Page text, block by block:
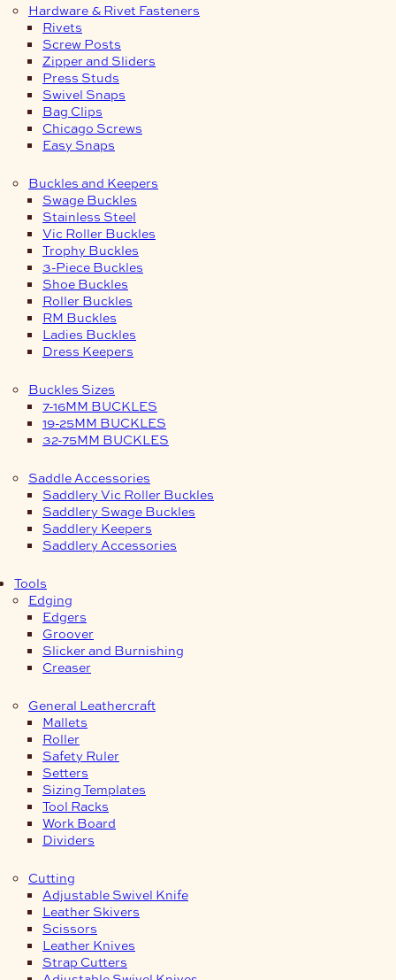
Hardware & Rivet Fasteners
Rivets
Screw Posts
Zipper and Sliders
Press Studs
Swivel Snaps
Bag Clips
Chicago Screws
Easy Snaps
Buckles and Keepers
Swage Buckles
Stainless Steel
Vic Roller Buckles
Trophy Buckles
3-Piece Buckles
Shoe Buckles
Roller Buckles
RM Buckles
Ladies Buckles
Dress Keepers
Buckles Sizes
7-16MM BUCKLES
19-25MM BUCKLES
32-75MM BUCKLES
Saddle Accessories
Saddlery Vic Roller Buckles
Saddlery Swage Buckles
Saddlery Keepers
Saddlery Accessories
Tools
Edging
Edgers
Groover
Slicker and Burnishing
Creaser
General Leathercraft
Mallets
Roller
Safety Ruler
Setters
Sizing Templates
Tool Racks
Work Board
Dividers
Cutting
Adjustable Swivel Knife
Leather Skivers
Scissors
Leather Knives
Strap Cutters